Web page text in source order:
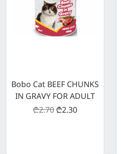
Bobo Cat BEEF CHUNKS
IN GRAVY FOR ADULT
CATS
₾2.70 ₾2.30